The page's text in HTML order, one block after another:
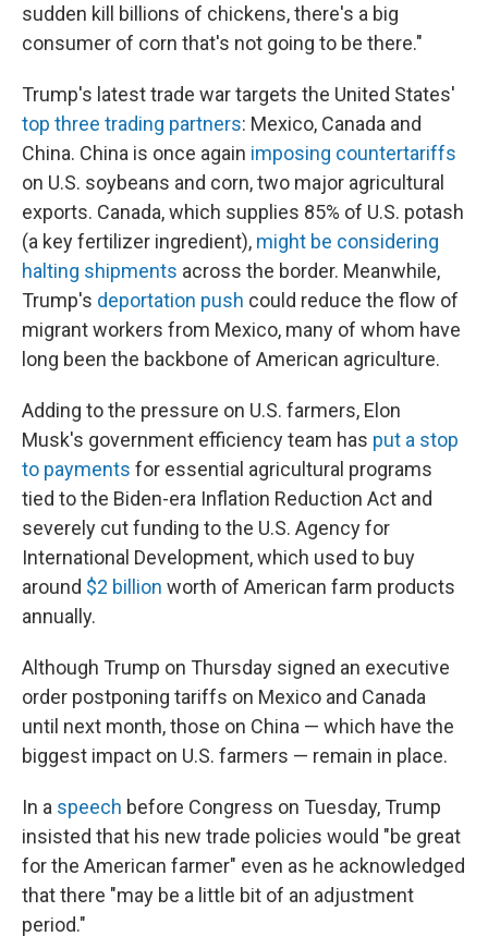
sudden kill billions of chickens, there's a big
consumer of corn that's not going to be there."
Trump's latest trade war targets the United States'
top three trading partners: Mexico, Canada and
China. China is once again imposing countertariffs
on U.S. soybeans and corn, two major agricultural
exports. Canada, which supplies 85% of U.S. potash
(a key fertilizer ingredient), might be considering
halting shipments across the border. Meanwhile,
Trump's deportation push could reduce the flow of
migrant workers from Mexico, many of whom have
long been the backbone of American agriculture.
Adding to the pressure on U.S. farmers, Elon
Musk's government efficiency team has put a stop
to payments for essential agricultural programs
tied to the Biden-era Inflation Reduction Act and
severely cut funding to the U.S. Agency for
International Development, which used to buy
around $2 billion worth of American farm products
annually.
Although Trump on Thursday signed an executive
order postponing tariffs on Mexico and Canada
until next month, those on China — which have the
biggest impact on U.S. farmers — remain in place.
In a speech before Congress on Tuesday, Trump
insisted that his new trade policies would "be great
for the American farmer" even as he acknowledged
that there "may be a little bit of an adjustment
period."